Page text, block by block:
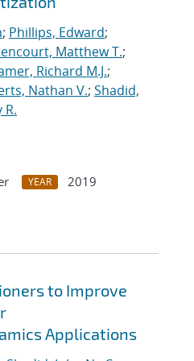
; Phillips, Edward;
Matthew T.;
Richard M.J.;
Nathan V.; Shadid,
R.
YEAR
2019
to Improve
Applications